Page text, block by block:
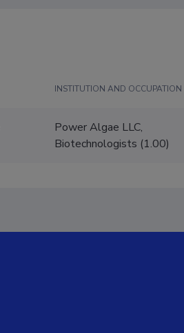
INSTITUTION AND OCCUPATION
Power Algae LLC,
Biotechnologists (1.00)